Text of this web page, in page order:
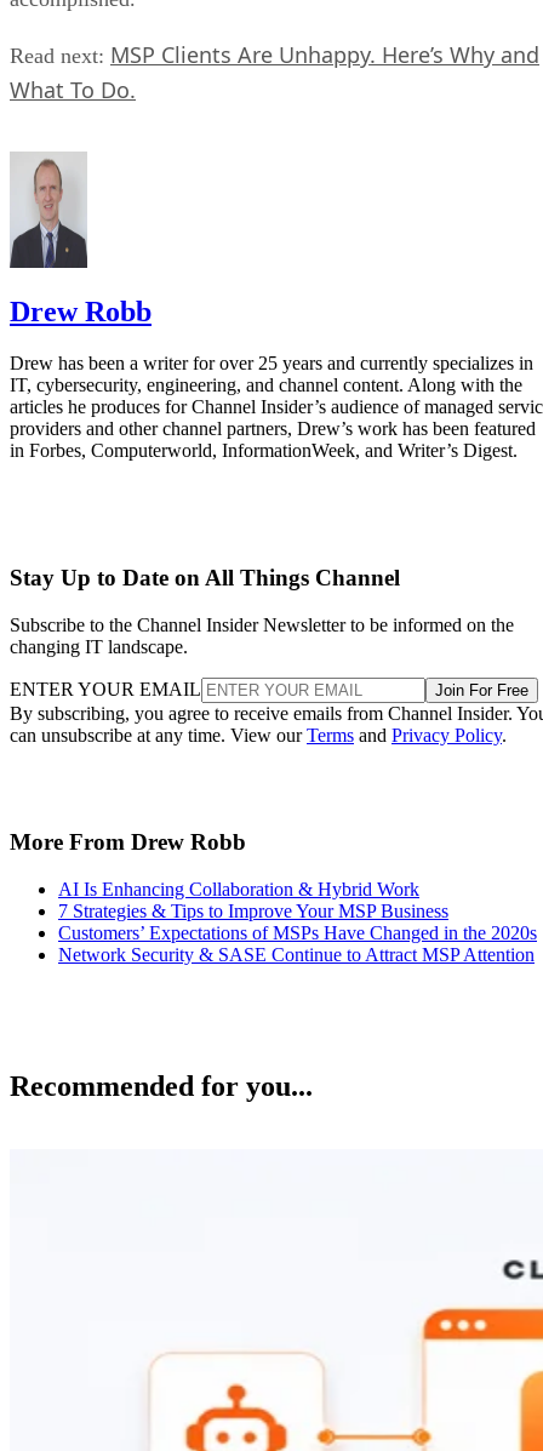
Read next: MSP Clients Are Unhappy. Here’s Why and
What To Do.
Drew Robb
Drew has been a writer for over 25 years and currently specializes in
IT, cybersecurity, engineering, and channel content. Along with the
articles he produces for Channel Insider’s audience of managed
providers and other channel partners, Drew’s work has been featured
in Forbes, Computerworld, InformationWeek, and Writer’s Digest.
Stay Up to Date on All Things Channel
Subscribe to the Channel Insider Newsletter to be informed on the
changing IT landscape.
ENTER YOUR EMAIL Join For Free
By subscribing, you agree to receive emails from Channel Insider.
can unsubscribe at any time. View ourTerms and Privacy Policy.
More From Drew Robb
AI Is Enhancing Collaboration & Hybrid Work
7 Strategies & Tips to Improve Your MSP Business
Customers’ Expectations of MSPs Have Changed in the 2020s
Network Security & SASE Continue to Attract MSP Attention
Recommended for you...